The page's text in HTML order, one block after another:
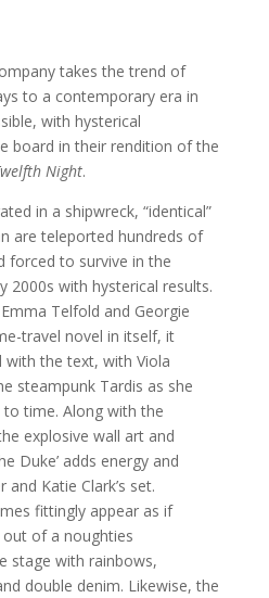
takes the trend of
to a contemporary era in
with hysterical
board in their rendition of the
Night.
in a shipwreck, “identical”
are teleported hundreds of
forced to survive in the
2000s with hysterical results.
Telfold and Georgie
travel novel in itself, it
with the text, with Viola
steampunk Tardis as she
time. Along with the
explosive wall art and
Duke’ adds energy and
Katie Clark’s set.
fittingly appear as if
out of a noughties
stage with rainbows,
double denim. Likewise, the